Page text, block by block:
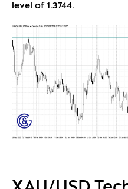
level of 1.3744.